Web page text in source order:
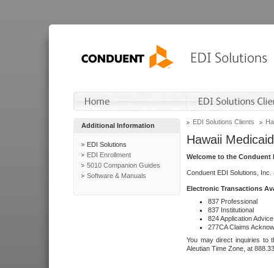
Additional Information
EDI Solutions
EDI Enrollment
5010 Companion Guides
Software & Manuals
EDI Solutions Clients
Hawaii Medicaid
Welcome to the Conduent
Conduent EDI Solutions,
Electronic Transactions
837 Professional
837 Institutional
824 Application Advice
277CA Claims
You may direct inquiries to
Aleutian Time Zone, at